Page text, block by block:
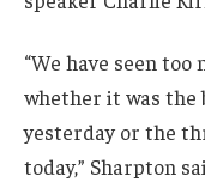
“We have seen
whether it was the
yesterday or the
today,” Sharpton